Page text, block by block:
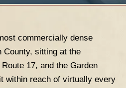
commercially dense
County, sitting at the
17, and the Garden
within reach of virtually every